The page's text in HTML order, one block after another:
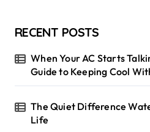
RECENT POSTS
When Your AC Starts
Guide to Keeping Cool
The Quiet Difference
Life